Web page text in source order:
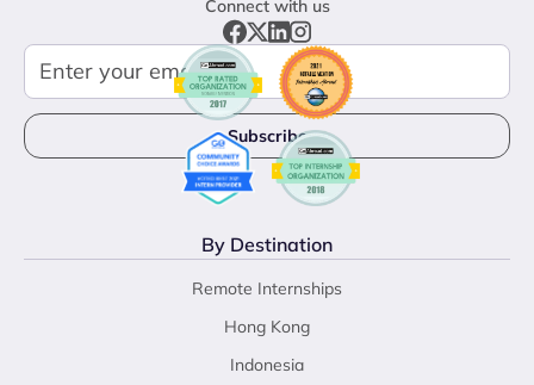
Connect with us
By Destination
Remote Internships
Hong Kong
Indonesia